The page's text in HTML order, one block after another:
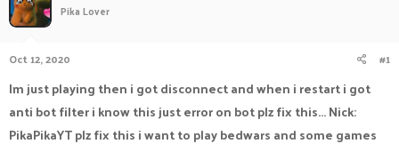
a
r
t
r
Pika Lover
Oct 12, 2020 #1
Im just playing then i got disconnect and when i restart i got
anti bot filter i know this just error on bot plz fix this... Nick:
PikaPikaYT plz fix this i want to play bedwars and some games